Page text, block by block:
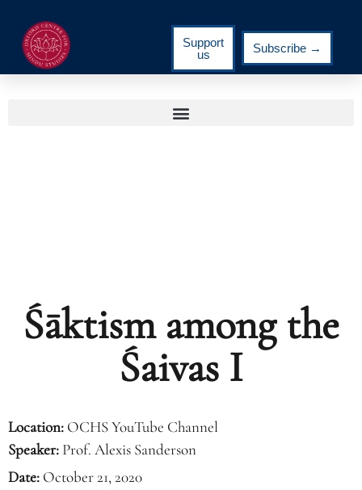
Support
us
Subscribe →
Śāktism among the
Śaivas I
Location: OCHS YouTube Channel
Speaker: Prof. Alexis Sanderson
Date: October 21, 2020